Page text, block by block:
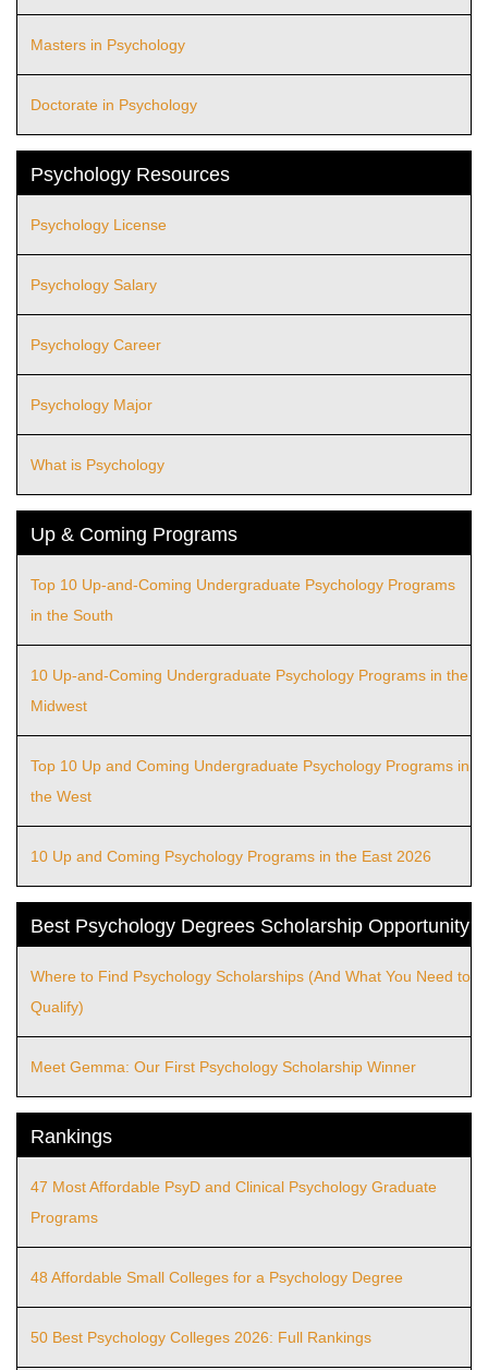
Masters in Psychology
Doctorate in Psychology
Psychology Resources
Psychology License
Psychology Salary
Psychology Career
Psychology Major
What is Psychology
Up & Coming Programs
Top 10 Up-and-Coming Undergraduate Psychology Programs
in the South
10 Up-and-Coming Undergraduate Psychology Programs in the
Midwest
Top 10 Up and Coming Undergraduate Psychology Programs in
the West
10 Up and Coming Psychology Programs in the East 2026
Best Psychology Degrees Scholarship Opportunity
Where to Find Psychology Scholarships (And What You Need to
Qualify)
Meet Gemma: Our First Psychology Scholarship Winner
Rankings
47 Most Affordable PsyD and Clinical Psychology Graduate
Programs
48 Affordable Small Colleges for a Psychology Degree
50 Best Psychology Colleges 2026: Full Rankings